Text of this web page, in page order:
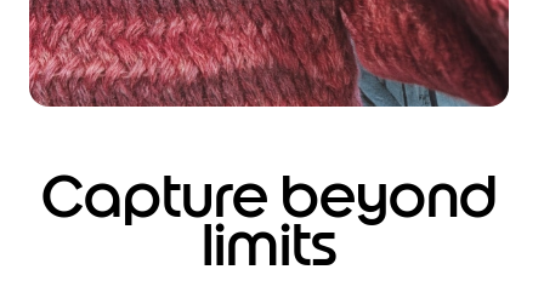
Capture beyond
limits